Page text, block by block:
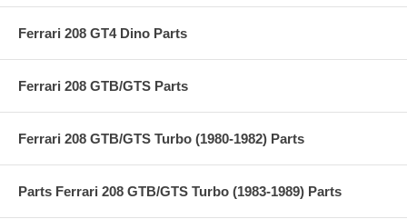
Ferrari 208 GT4 Dino Parts
Ferrari 208 GTB/GTS Parts
Ferrari 208 GTB/GTS Turbo (1980-1982) Parts
Parts Ferrari 208 GTB/GTS Turbo (1983-1989) Parts